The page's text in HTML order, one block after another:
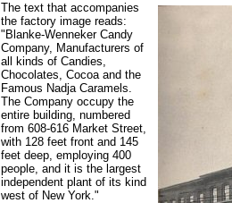
The text that accompanies
the factory image reads:
"Blanke-Wenneker Candy
Company, Manufacturers of
all kinds of Candies,
Chocolates, Cocoa and the
Famous Nadja Caramels.
The Company occupy the
entire building, numbered
from 608-616 Market Street,
with 128 feet front and 145
feet deep, employing 400
people, and it is the largest
independent plant of its kind
west of New York."